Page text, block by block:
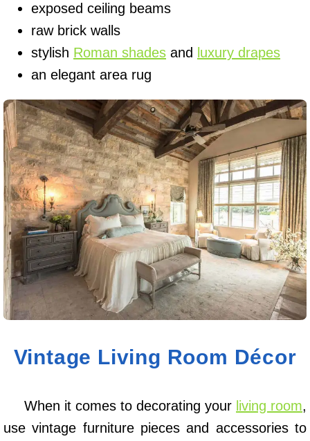
exposed ceiling beams
raw brick walls
stylish Roman shades and
luxury drapes
an elegant area rug
Vintage Living Room Décor
When it comes to decorating your living room,
use vintage furniture pieces and accessories to